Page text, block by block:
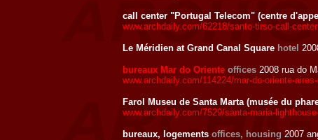
call center "Portugal Telecom" (centre
www.archdaily.com/62218/santo-tirso-call-
Le Méridien at Grand Canal Square hotel
bureaux Mar do Oriente offices 2008 rua do
www.archdaily.com/114224/mar-do-oriente-
Farol Museu de Santa Marta (musée du
www.archdaily.com/7529/santa-maria-
bureaux, logements offices, housing 2007